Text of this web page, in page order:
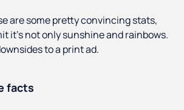
are some pretty convincing stats,
it’s not only sunshine and rainbows.
to a print ad.
facts